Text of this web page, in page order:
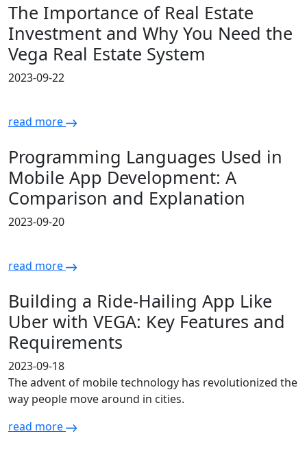
The Importance of Real Estate
Investment and Why You Need the
Vega Real Estate System
2023-09-22
read more
Programming Languages Used in
Mobile App Development: A
Comparison and Explanation
2023-09-20
read more
Building a Ride-Hailing App Like
Uber with VEGA: Key Features and
Requirements
2023-09-18
The advent of mobile technology has revolutionized the
way people move around in cities.
read more